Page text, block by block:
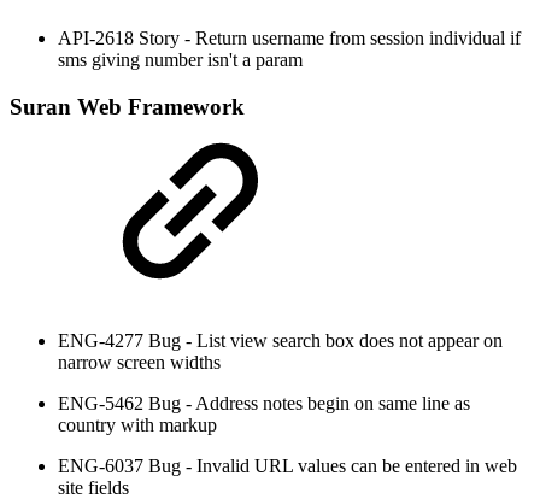
API-2618 Story - Return username from session individual if
sms giving number isn't a param
Suran Web Framework
ENG-4277 Bug - List view search box does not appear on
narrow screen widths
ENG-5462 Bug - Address notes begin on same line as
country with markup
ENG-6037 Bug - Invalid URL values can be entered in web
site fields